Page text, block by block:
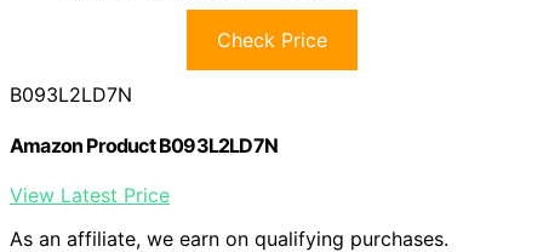
Check Price
B093L2LD7N
Amazon Product B093L2LD7N
View Latest Price
As an affiliate, we earn on qualifying purchases.